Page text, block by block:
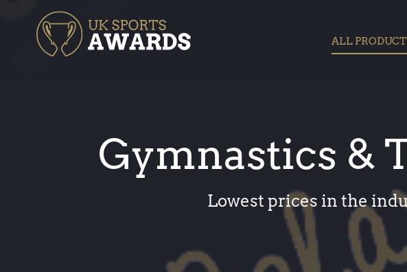
ALL
Gymnastics &
Lowest prices in the